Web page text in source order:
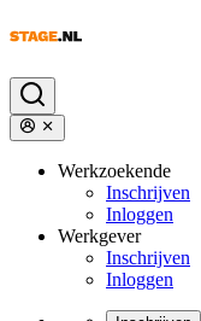
Werkzoekende
Inschrijven
Inloggen
Werkgever
Inschrijven
Inloggen